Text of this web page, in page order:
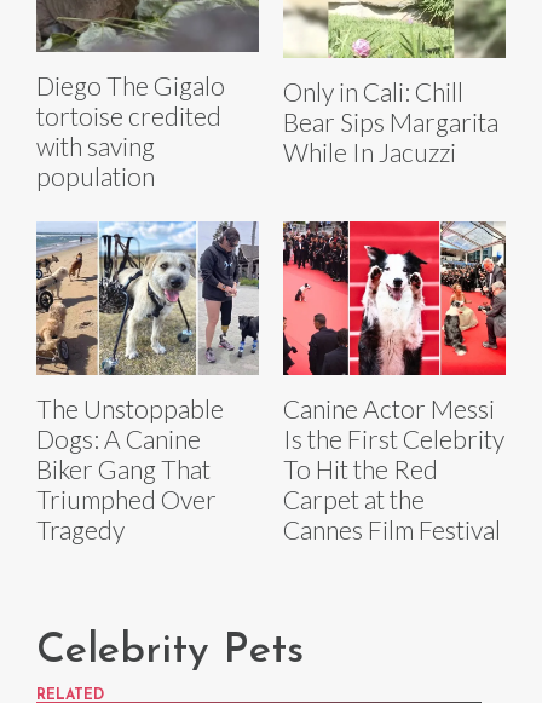
Diego The Gigalo
tortoise credited
with saving
population
Only in Cali: Chill
Bear Sips Margarita
While In Jacuzzi
The Unstoppable
Dogs: A Canine
Biker Gang That
Triumphed Over
Tragedy
Canine Actor Messi
Is the First Celebrity
To Hit the Red
Carpet at the
Cannes Film Festival
Celebrity Pets
RELATED